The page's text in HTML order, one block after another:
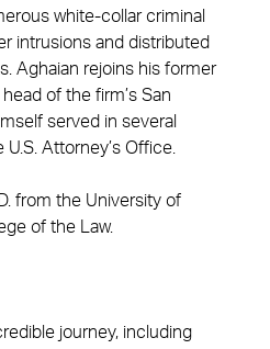
white-collar criminal
intrusions and distributed
Aghaian rejoins his former
of the firm’s San
served in several
Attorney’s Office.
from the University of
of the Law.
journey, including